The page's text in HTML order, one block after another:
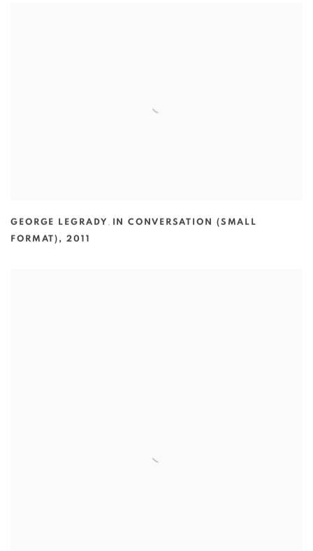
GEORGE LEGRADY , IN CONVERSATION (SMALL
FORMAT) ,2011